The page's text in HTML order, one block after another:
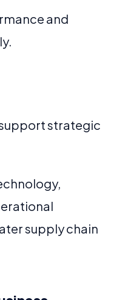
and
strategic
supply chain